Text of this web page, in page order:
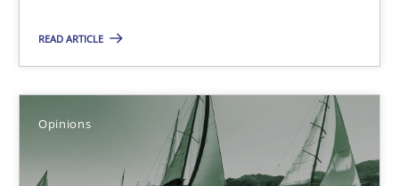
READ ARTICLE
Opinions
11 minutes
Interview with John Mylopoulos
Views of a real RE pioneer